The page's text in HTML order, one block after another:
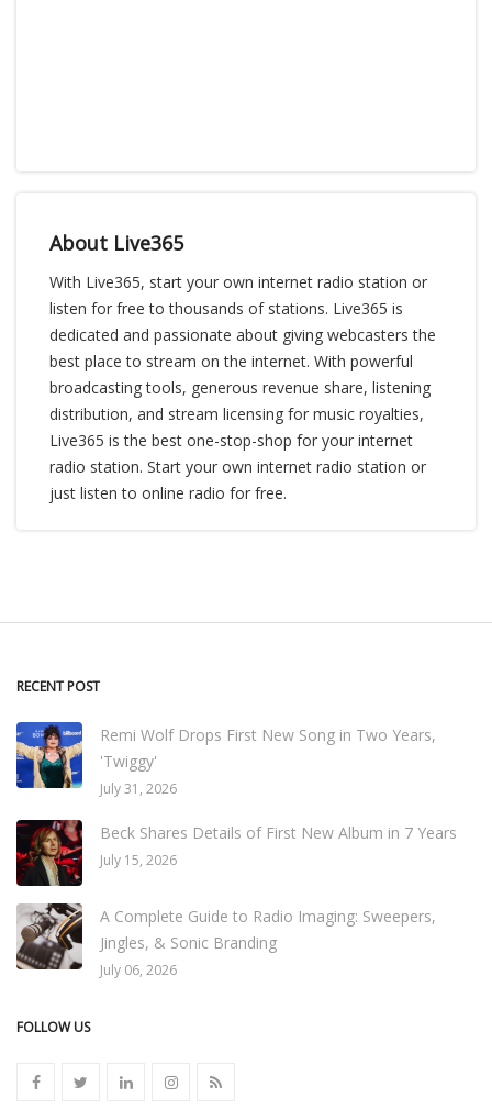
About Live365
With Live365, start your own internet radio station or
listen for free to thousands of stations. Live365 is
dedicated and passionate about giving webcasters the
best place to stream on the internet. With powerful
broadcasting tools, generous revenue share, listening
distribution, and stream licensing for music royalties,
Live365 is the best one-stop-shop for your internet
radio station. Start your own internet radio station or
just listen to online radio for free.
RECENT POST
Remi Wolf Drops First New Song in Two Years,
'Twiggy'
July 31, 2026
Beck Shares Details of First New Album in 7 Years
July 15, 2026
A Complete Guide to Radio Imaging: Sweepers,
Jingles, & Sonic Branding
July 06, 2026
FOLLOW US